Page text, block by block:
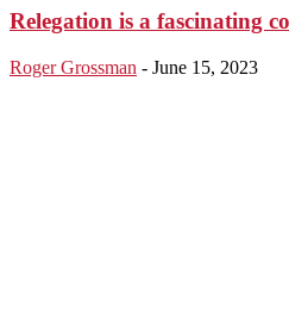
Relegation is a fascinating
Roger Grossman - June 15, 2023